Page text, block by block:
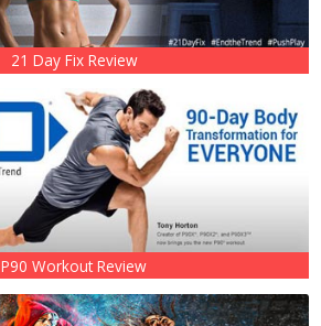
21 Day Fix Review
P90 Workout Review